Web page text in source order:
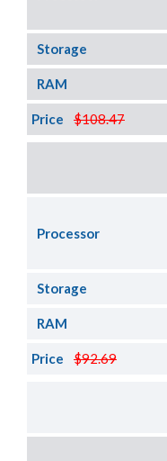
Storage
RAM
$108.47
Price
Processor
Storage
RAM
$92.69
Price